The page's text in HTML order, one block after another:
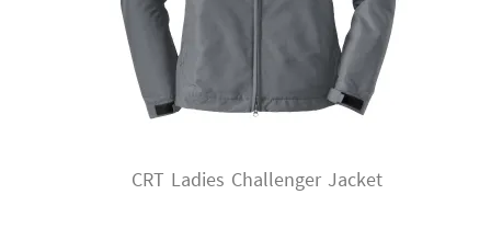
CRT Ladies Challenger Jacket